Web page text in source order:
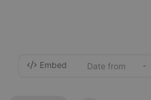
Embed -